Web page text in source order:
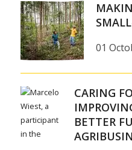
01
CARING
BETTER